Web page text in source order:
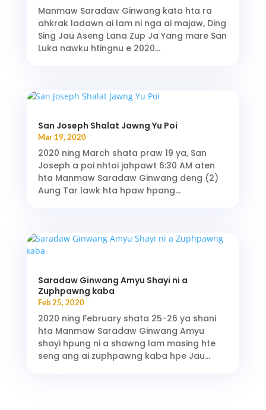
Manmaw Saradaw Ginwang kata hta ra
ahkrak ladawn ai lam ni nga ai majaw, Ding
Sing Jau Aseng Lana Zup Ja Yang mare San
Luka nawku htingnu e 2020...
San Joseph Shalat Jawng Yu Poi
Mar 19, 2020
2020 ning March shata praw 19 ya, San
Joseph a poi nhtoi jahpawt 6:30 AM aten
hta Manmaw Saradaw Ginwang deng (2)
Aung Tar lawk hta hpaw hpang...
Saradaw Ginwang Amyu Shayi ni a
Zuphpawng kaba
Feb 25, 2020
2020 ning February shata 25-26 ya shani
hta Manmaw Saradaw Ginwang Amyu
shayi hpung ni a shawng lam masing hte
seng ang ai zuphpawng kaba hpe Jau...